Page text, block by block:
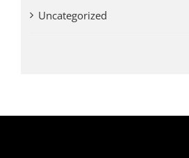
Uncategorized